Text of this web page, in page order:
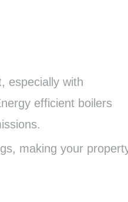
especially with
efficient boilers
making your